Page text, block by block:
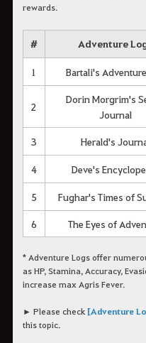
rewards.
# Adventure
1 Bartali's
2
Dorin Morgrim's
Journal
3 Herald's
4 Deve's
5 Fughar's Times of
6 The Eyes of
* Adventure Logs offer
as HP, Stamina, Accuracy,
increase max Agris Fever.
► Please check[Adventure
this topic.